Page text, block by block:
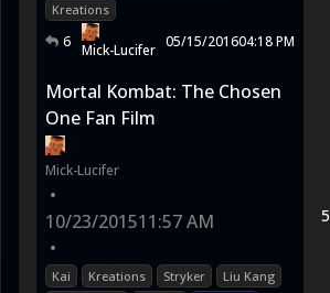
Kreations
6 Mick-Lucifer 05/15/201604:18 PM
Mortal Kombat: The Chosen
One Fan Film
Mick-Lucifer
•
10/23/201511:57 AM
•
Kai Kreations Stryker
Liu Kang
5